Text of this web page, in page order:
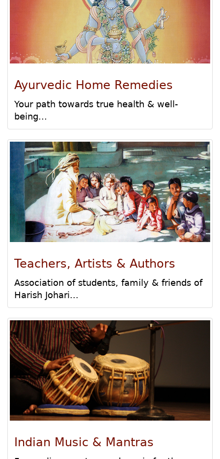
Ayurvedic Home Remedies
Your path towards true health & well-
being...
Teachers, Artists & Authors
Association of students, family & friends of
Harish Johari...
Indian Music & Mantras